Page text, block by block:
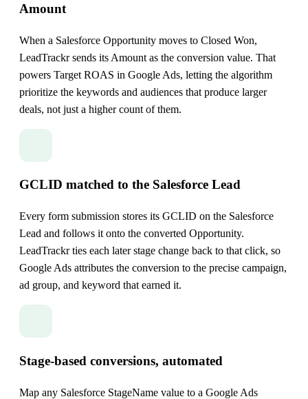
Amount
When a Salesforce Opportunity moves to Closed Won,
LeadTrackr sends its Amount as the conversion value. That
powers Target ROAS in Google Ads, letting the algorithm
prioritize the keywords and audiences that produce larger
deals, not just a higher count of them.
GCLID matched to the Salesforce Lead
Every form submission stores its GCLID on the Salesforce
Lead and follows it onto the converted Opportunity.
LeadTrackr ties each later stage change back to that click, so
Google Ads attributes the conversion to the precise campaign,
ad group, and keyword that earned it.
Stage-based conversions, automated
Map any Salesforce StageName value to a Google Ads